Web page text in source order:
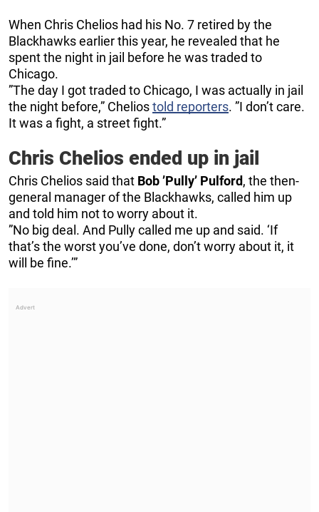
When Chris Chelios had his No. 7 retired by the
Blackhawks earlier this year, he revealed that he
spent the night in jail before he was traded to
Chicago.
”The day I got traded to Chicago, I was actually in jail
the night before,” Cheliostold reporters. ”I don’t care.
It was a fight, a street fight.”
Chris Chelios ended up in jail
Chris Chelios said that Bob ’Pully’ Pulford, the then-
general manager of the Blackhawks, called him up
and told him not to worry about it.
”No big deal. And Pully called me up and said. ‘If
that’s the worst you’ve done, don’t worry about it, it
will be fine.’”